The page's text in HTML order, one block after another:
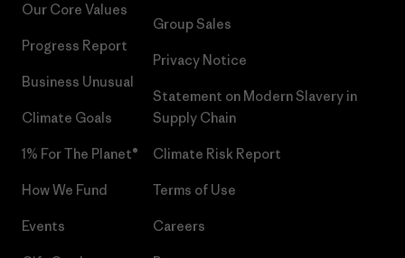
Our Core Values
Progress Report
Business Unusual
Climate Goals
1% For The Planet®
How We Fund
Events
Group Sales
Privacy Notice
Statement on Modern Slavery in
Supply Chain
Climate Risk Report
Terms of Use
Careers